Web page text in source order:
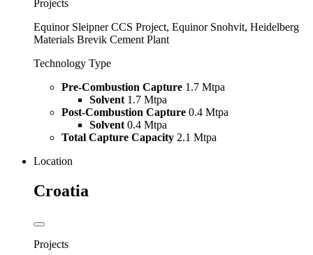
Projects
Equinor Sleipner CCS Project, Equinor Snohvit, Heidelberg
Materials Brevik Cement Plant
Technology Type
Pre-Combustion Capture 1.7 Mtpa
Solvent 1.7 Mtpa
Post-Combustion Capture 0.4 Mtpa
Solvent 0.4 Mtpa
Total Capture Capacity 2.1 Mtpa
Location
Croatia
Projects